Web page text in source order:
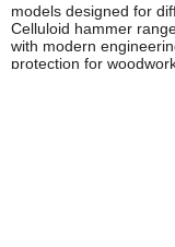
models designed for
Celluloid hammer
with modern
protection for